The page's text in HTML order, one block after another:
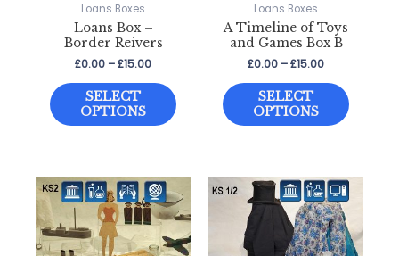
Loans Boxes
Loans Box –
Border Reivers
£0.00 –£15.00Price
£0.00
through
£15.00
SELECT
OPTIONS
product
variants.
The
options
may
Loans Boxes
A Timeline of Toys
and Games Box B
£0.00 –£15.00Price
£0.00
through
£15.00
SELECT
OPTIONS
product
variants.
The
may